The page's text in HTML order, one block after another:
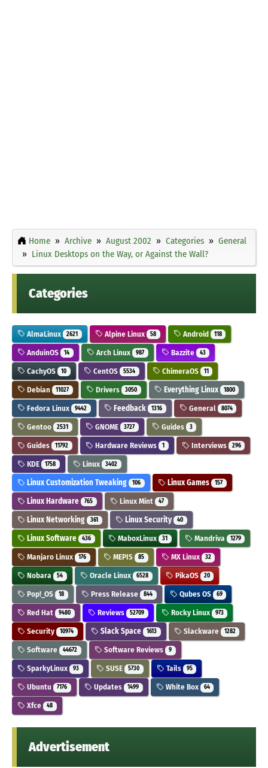
Home Archive August 2002 Categories
General
Linux Desktops on the Way, or Against the Wall?
Categories
AlmaLinux 2621 Alpine Linux 58 Android 118
AnduinOS 14 Arch Linux 987 Bazzite 43
CachyOS 10 CentOS 5534 ChimeraOS 11
Debian 11027 Drivers 3050 Everything Linux 1800
Fedora Linux 9442 Feedback 1316 General 8074
Gentoo 2531 GNOME 3727 Guides 3
Guides 11792 Hardware Reviews 1 Interviews 296
KDE 1758 Linux 3402
Linux Customization Tweaking 106 Linux Games 157
Linux Hardware 765 Linux Mint 47
Linux Networking 361 Linux Security 40
Linux Software 436 MaboxLinux 31 Mandriva 1279
Manjaro Linux 176 MEPIS 85 MX Linux 32
Nobara 54 Oracle Linux 6528 PikaOS 20
Pop!_OS 18 Press Release 844 Qubes OS 69
Red Hat 9480 Reviews 52709 Rocky Linux 973
Security 10974 Slack Space 1613 Slackware 1282
Software 44672 Software Reviews 9
SparkyLinux 93 SUSE 5730 Tails 95
Ubuntu 7176 Updates 1499 White Box 64
Xfce 48
Advertisement